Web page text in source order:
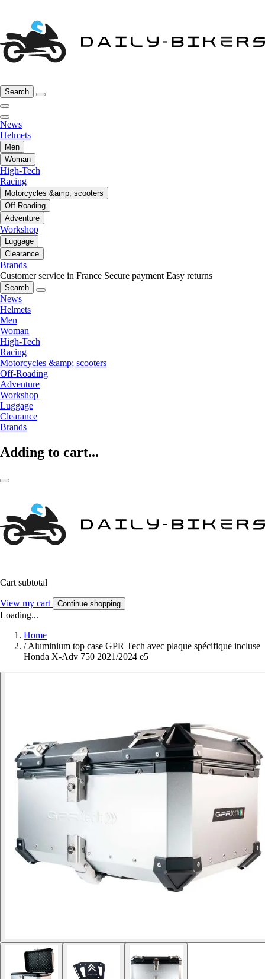
Search
News
Helmets
Men
Woman
High-Tech
Racing
Motorcycles &amp; scooters
Off-Roading
Adventure
Workshop
Luggage
Clearance
Brands
Customer service in France Secure payment Easy returns
Search
News
Helmets
Men
Woman
High-Tech
Racing
Motorcycles &amp; scooters
Off-Roading
Adventure
Workshop
Luggage
Clearance
Brands
Adding to cart...
Cart subtotal
View my cart Continue shopping
Loading...
Home
/ Aluminium top case GPR Tech avec plaque spécifique incluse
Honda X-Adv 750 2021/2024 e5